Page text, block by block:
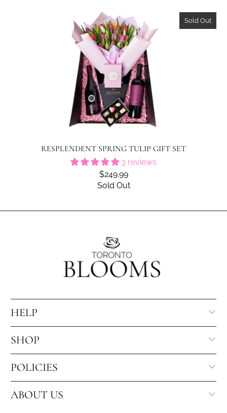
Sold Out
RESPLENDENT SPRING TULIP GIFT SET
3 reviews
$249.99
Sold Out
HELP
SHOP
POLICIES
ABOUT US